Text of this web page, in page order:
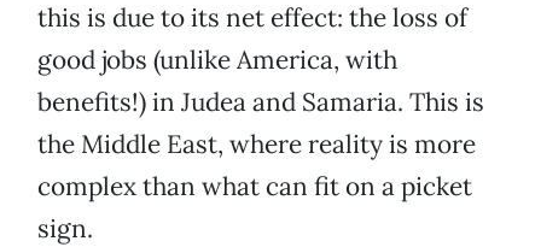
this is due to its net effect: the loss of
good jobs (unlike America, with
benefits!) in Judea and Samaria. This is
the Middle East, where reality is more
complex than what can fit on a picket
sign.